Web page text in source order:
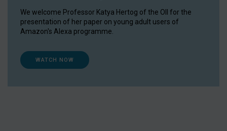
We welcome Professor Katya Hertog of the OII for the
presentation of her paper on young adult users of
Amazon's Alexa programme.
WATCH NOW